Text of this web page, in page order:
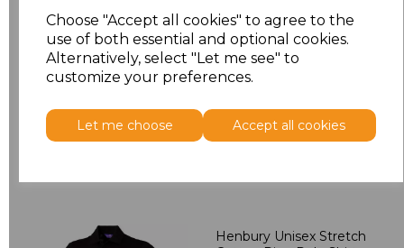
Choose "Accept all cookies" to agree to the
use of both essential and optional cookies.
Alternatively, select "Let me see" to
customize your preferences.
Let me choose Accept all cookies
18 £12.58
Addto basket
Henbury Unisex Stretch